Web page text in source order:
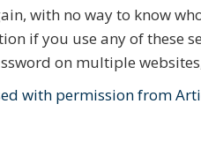
with no way to know
if you use any of these
on multiple
with permission from